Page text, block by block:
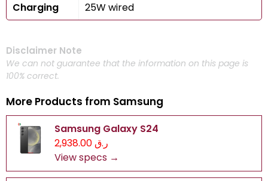
Charging 25W wired
Disclaimer Note
We can not guarantee that the information on this page is
100% correct.
More Products from Samsung
Samsung Galaxy S24
ر.ق 2,938.00
View specs →